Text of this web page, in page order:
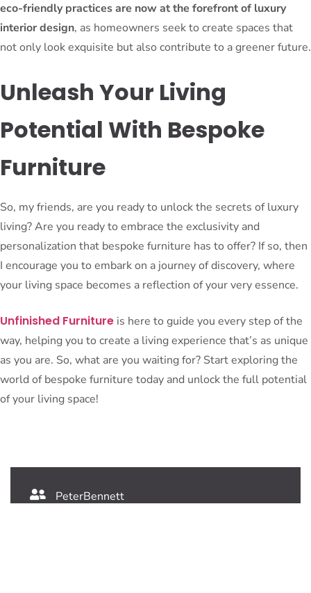
eco-friendly practices are now at the forefront of luxury
interior design, as homeowners seek to create spaces that
not only look exquisite but also contribute to a greener future.
Unleash Your Living
Potential With Bespoke
Furniture
So, my friends, are you ready to unlock the secrets of luxury
living? Are you ready to embrace the exclusivity and
personalization that bespoke furniture has to offer? If so, then
I encourage you to embark on a journey of discovery, where
your living space becomes a reflection of your very essence.
Unfinished Furniture is here to guide you every step of the
way, helping you to create a living experience that’s as unique
as you are. So, what are you waiting for? Start exploring the
world of bespoke furniture today and unlock the full potential
of your living space!
PeterBennett